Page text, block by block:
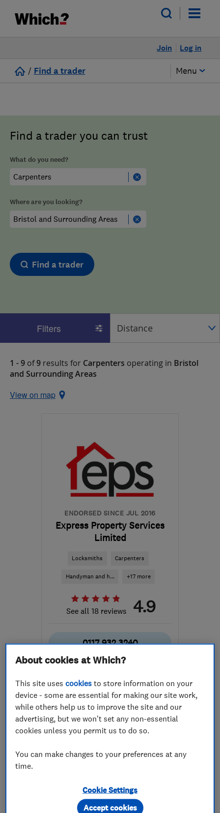
Log in
Join
/ Find a trader Menu
Find a trader you can trust
What do you need?
Where are you looking?
Find a trader
Filters
1 - 9 of9 results for Carpenters operating in Bristol
and Surrounding Areas
View on map
ENDORSED SINCE JUL 2016
Express Property Services
Limited
Locksmiths Carpenters
Handyman and h... +17 more
See all 18 reviews 4.9
0117 932 3240
Open NOW
Mon–Sun: 24 hours
BS30 9BA -7miles from
the centre of Bristol
greg@epsassist.co.uk
ENDORSED SINCE MAR 2016
Just Plastered
About cookies at Which?
This site usescookies to store information on your
device - some are essential for making our site work,
while others help us to improve the site and our
advertising, but we won't set any non-essential
cookies unless you permit us to do so.
You can make changes to your preferences at any
time.
Cookie Settings
Accept cookies